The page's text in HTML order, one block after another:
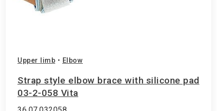
Upper limb • Elbow
Strap style elbow brace with silicone pad
03-2-058 Vita